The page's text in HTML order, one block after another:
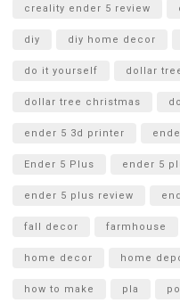
creality ender 5 review
diy diy home decor
do it yourself dollar
dollar tree christmas
ender 5 3d printer
Ender 5 Plus ender 5
ender 5 plus review
fall decor farmhouse
home decor home
how to make pla